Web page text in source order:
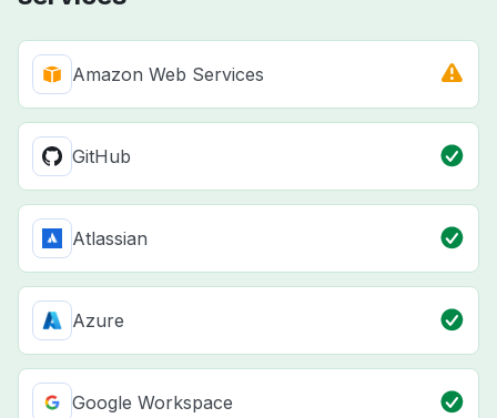
Amazon Web Services
GitHub
Atlassian
Azure
Google Workspace